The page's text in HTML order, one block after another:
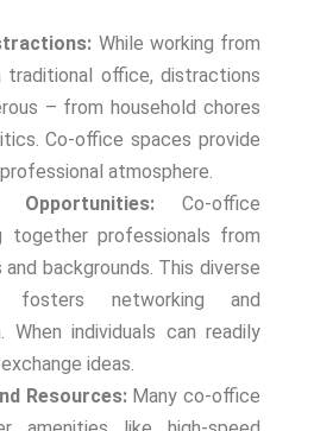
While working from
traditional office, distractions
– from household chores
Co-office spaces provide
atmosphere.
Opportunities:Co-office
together professionals from
backgrounds. This diverse
fosters networking and
When individuals can readily
ideas.
Resources: Many co-office